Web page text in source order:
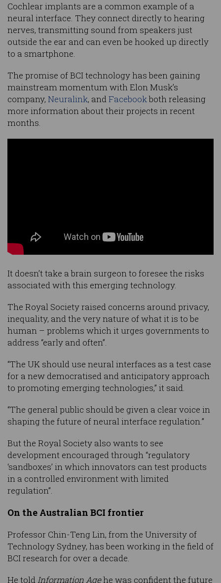
Cochlear implants are a common example of a
neural interface. They connect directly to hearing
nerves, transmitting sound from speakers just
outside the ear and can even be hooked up directly
to a smartphone.
The promise of BCI technology has been gaining
mainstream momentum with Elon Musk’s
company, Neuralink, andFacebookboth releasing
more information about their projects in recent
months.
It doesn’t take a brain surgeon to foresee the risks
associated with this emerging technology.
The Royal Society raised concerns around privacy,
inequality, and the very nature of what it is to be
human – problems which it urges governments to
address “early and often”.
“The UK should use neural interfaces as a test case
for a new democratised and anticipatory approach
to promoting emerging technologies,” it said.
“The general public should be given a clear voice in
shaping the future of neural interface regulation.”
But the Royal Society also wants to see
development encouraged through “regulatory
‘sandboxes’ in which innovators can test products
in a controlled environment with limited
regulation”.
On the Australian BCI frontier
Professor Chin-Teng Lin, from the University of
Technology Sydney, has been working in the field of
BCI research for over a decade.
He toldInformation Agehe was confident the future